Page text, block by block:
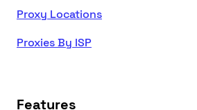
Proxy Locations
Proxies By ISP
Features